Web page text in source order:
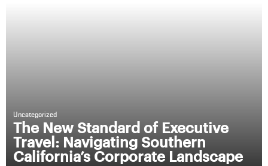
Uncategorized
The New Standard of Executive
Travel: Navigating Southern
California’s Corporate Landscape